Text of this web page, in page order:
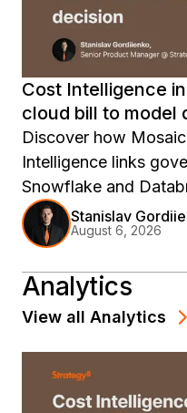
Cost Intelligence
cloud bill to model
Discover how
Intelligence links
Snowflake and
into model decisions.
Stanislav
August 6, 2026
Analytics
View all Analytics